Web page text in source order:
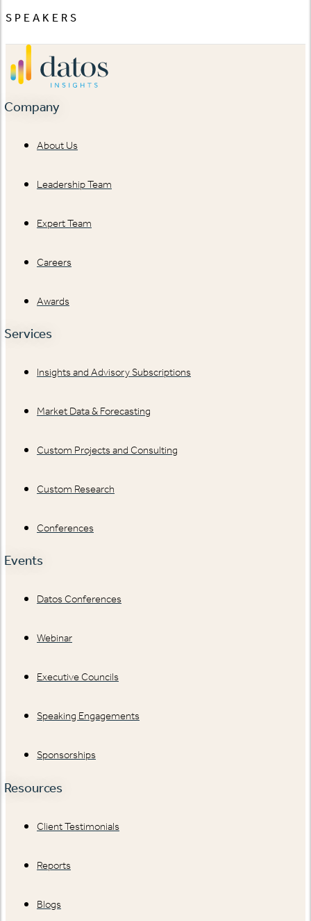
SPEAKERS
Company
About Us
Leadership Team
Expert Team
Careers
Awards
Services
Insights and Advisory Subscriptions
Market Data & Forecasting
Custom Projects and Consulting
Custom Research
Conferences
Events
Datos Conferences
Webinar
Executive Councils
Speaking Engagements
Sponsorships
Resources
Client Testimonials
Reports
Blogs